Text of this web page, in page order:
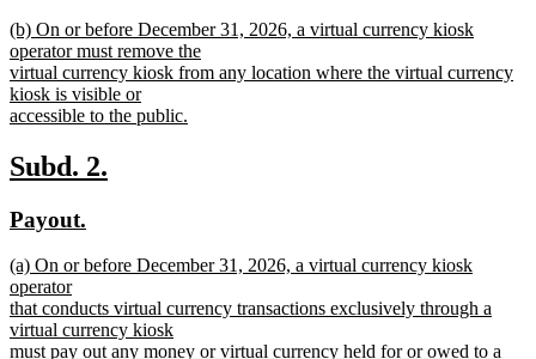
text
end
new
text
begin
(b) On or before December 31, 2026, a virtual currency kiosk
operator must remove the
virtual currency kiosk from any location where the virtual currency
kiosk is visible or
accessible to the public.
text
end
new
begin
Subd. 2.
new
begin
Payout.
end
new
text
begin
(a) On or before December 31, 2026, a virtual currency kiosk
operator
that conducts virtual currency transactions exclusively through a
virtual currency kiosk
must pay out any money or virtual currency held for or owed to a